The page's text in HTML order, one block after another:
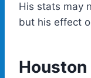
His stats may
but his effect